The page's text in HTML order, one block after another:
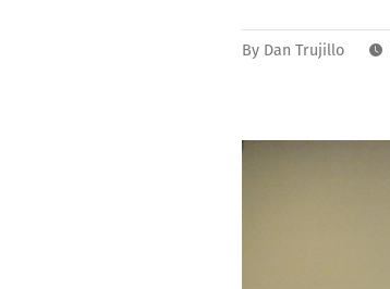
By Dan Trujillo